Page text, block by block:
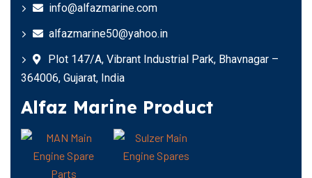
info@alfazmarine.com
alfazmarine50@yahoo.in
Plot 147/A, Vibrant Industrial Park, Bhavnagar –
364006, Gujarat, India
Alfaz Marine Product